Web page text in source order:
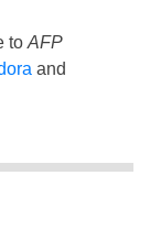
to AFP
and